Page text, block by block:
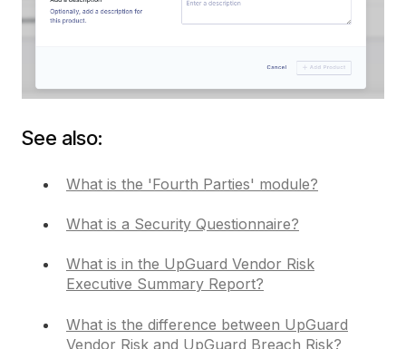
See also:
What is the 'Fourth Parties' module?
What is a Security Questionnaire?
What is in the UpGuard Vendor Risk
Executive Summary Report?
What is the difference between UpGuard
Vendor Risk and UpGuard Breach Risk?